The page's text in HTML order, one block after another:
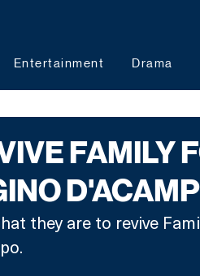
Entertainment Drama
FAMILY
they are to revive